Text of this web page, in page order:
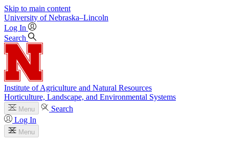
Skip to main content
University of Nebraska–Lincoln
Log In
Search
Institute of Agriculture and Natural Resources
Horticulture, Landscape, and Environmental Systems
Menu
Search
Log In
Menu